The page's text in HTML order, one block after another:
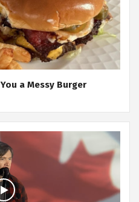
a Messy Burger